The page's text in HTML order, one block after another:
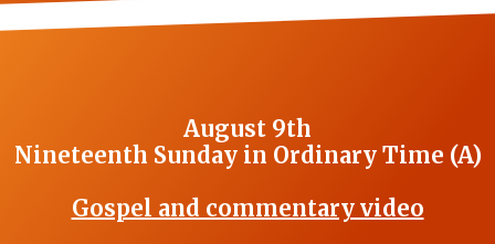
August 9th
Nineteenth Sunday in Ordinary Time (A)
Gospel and commentary video